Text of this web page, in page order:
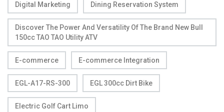
Digital Marketing Dining Reservation System
Discover The Power And Versatility Of The Brand New Bull
150cc TAO TAO Utility ATV
E-commerce E-commerce Integration
EGL-A17-RS-300 EGL 300cc Dirt Bike
Electric Golf Cart Limo